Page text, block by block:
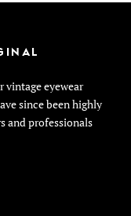
vintage eyewear
since been highly
and professionals